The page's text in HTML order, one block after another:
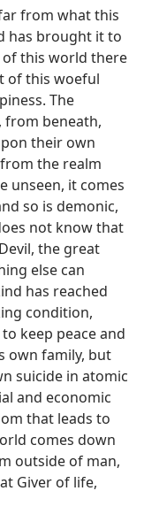
from what this
has brought it to
this world there
of this woeful
The
beneath,
their own
the realm
unseen, it comes
so is demonic,
not know that
the great
else can
has reached
condition,
keep peace and
own family, but
suicide in atomic
and economic
that leads to
comes down
outside of man,
Giver of life,